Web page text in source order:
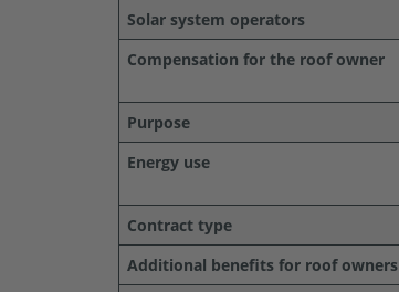
Solar system operators
Compensation for the roof owner
Purpose
Energy use
Contract type
Additional benefits for roof owners